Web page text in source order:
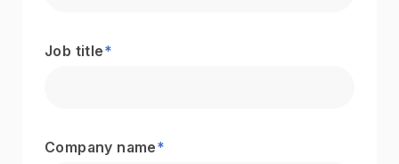
Job title*
Company name*